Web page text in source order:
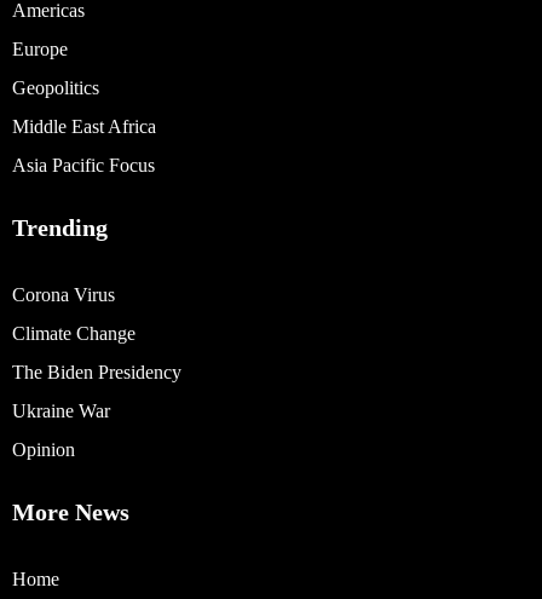
Americas
Europe
Geopolitics
Middle East Africa
Asia Pacific Focus
Trending
Corona Virus
Climate Change
The Biden Presidency
Ukraine War
Opinion
More News
Home